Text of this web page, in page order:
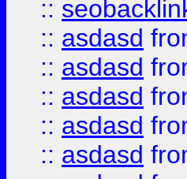
::
:: asdasd
:: asdasd
:: asdasd
:: asdasd
:: asdasd